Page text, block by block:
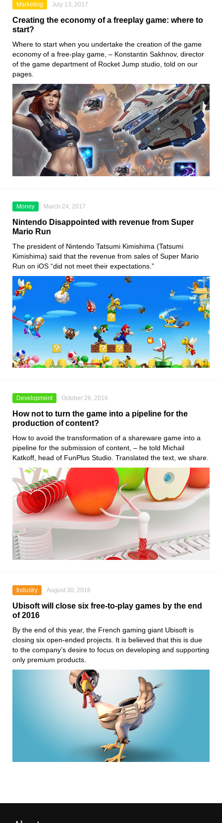
Marketing July 13, 2017
Creating the economy of a freeplay game: where to
start?
Where to start when you undertake the creation of the game
economy of a free-play game, – Konstantin Sakhnov, director
of the game department of Rocket Jump studio, told on our
pages.
Money March 24, 2017
Nintendo Disappointed with revenue from Super
Mario Run
The president of Nintendo Tatsumi Kimishima (Tatsumi
Kimishima) said that the revenue from sales of Super Mario
Run on iOS “did not meet their expectations.”
Development October 26, 2016
How not to turn the game into a pipeline for the
production of content?
How to avoid the transformation of a shareware game into a
pipeline for the submission of content, – he told Michail
Katkoff, head of FunPlus Studio. Translated the text, we share.
Industry August 30, 2016
Ubisoft will close six free-to-play games by the end
of 2016
By the end of this year, the French gaming giant Ubisoft is
closing six open-ended projects. It is believed that this is due
to the company’s desire to focus on developing and supporting
only premium products.